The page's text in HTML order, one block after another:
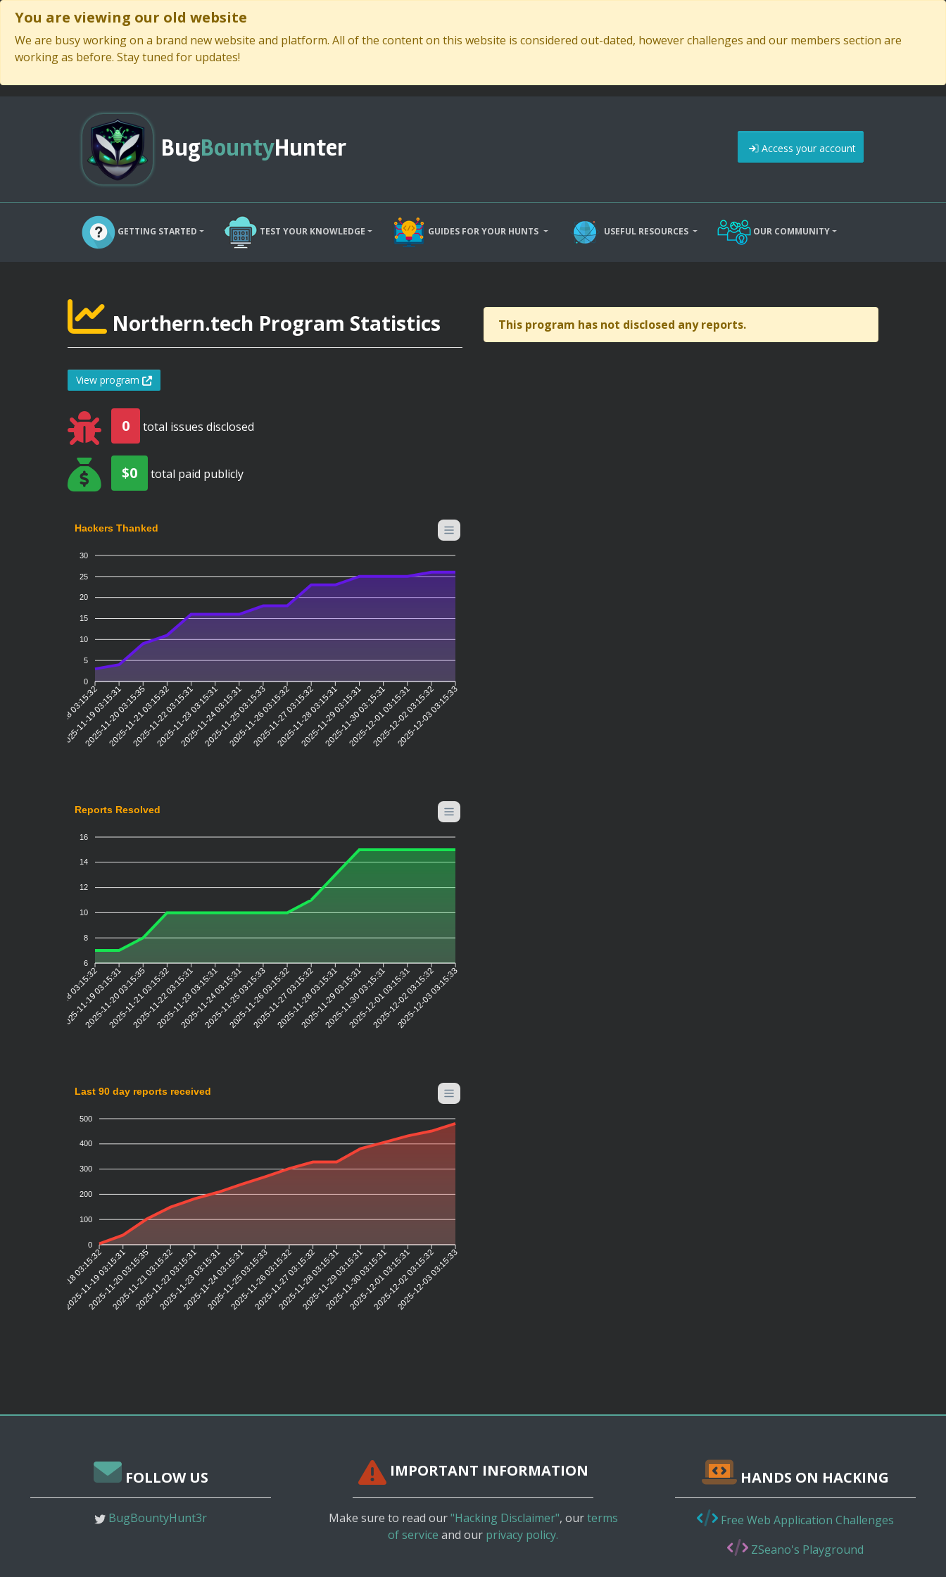
You are viewing our old website
We are busy working on a brand new website and platform. All of the content on this website is considered out-dated, however challenges and our members section are
working as before. Stay tuned for updates!
BugBountyHunter Access your account
GETTING STARTED TEST YOUR KNOWLEDGE GUIDES FOR YOUR HUNTS USEFUL RESOURCES OUR COMMUNITY
Northern.tech Program Statistics
View program
0 total issues disclosed
$0 total paid publicly
Hackers Thanked
30
25
20
15
10
5
0
2025-11-18 03:15:32
2025-11-19 03:15:31
2025-11-20 03:15:35
2025-11-21 03:15:32
2025-11-22 03:15:31
2025-11-23 03:15:31
2025-11-24 03:15:31
2025-11-25 03:15:33
2025-11-26 03:15:32
2025-11-27 03:15:32
2025-11-28 03:15:31
2025-11-29 03:15:31
2025-11-30 03:15:31
2025-12-01 03:15:31
2025-12-02 03:15:32
2025-12-03 03:15:33
Reports Resolved
16
14
12
10
8
6
2025-11-18 03:15:32
2025-11-19 03:15:31
2025-11-20 03:15:35
2025-11-21 03:15:32
2025-11-22 03:15:31
2025-11-23 03:15:31
2025-11-24 03:15:31
2025-11-25 03:15:33
2025-11-26 03:15:32
2025-11-27 03:15:32
2025-11-28 03:15:31
2025-11-29 03:15:31
2025-11-30 03:15:31
2025-12-01 03:15:31
2025-12-02 03:15:32
2025-12-03 03:15:33
Last 90 day reports received
500
400
300
200
100
0
2025-11-18 03:15:32
2025-11-19 03:15:31
2025-11-20 03:15:35
2025-11-21 03:15:32
2025-11-22 03:15:31
2025-11-23 03:15:31
2025-11-24 03:15:31
2025-11-25 03:15:33
2025-11-26 03:15:32
2025-11-27 03:15:32
2025-11-28 03:15:31
2025-11-29 03:15:31
2025-11-30 03:15:31
2025-12-01 03:15:31
2025-12-02 03:15:32
2025-12-03 03:15:33
This program has not disclosed any reports.
FOLLOW US
BugBountyHunt3r
IMPORTANT INFORMATION
Make sure to read our"Hacking Disclaimer", ourterms
of service and our privacy policy.
HANDS ON HACKING
Free Web Application Challenges
ZSeano's Playground